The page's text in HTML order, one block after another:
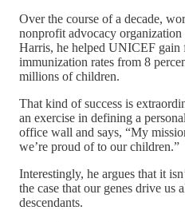
Over the course of a decade,
nonprofit advocacy
Harris, he helped UNICEF gain
immunization rates from 8
millions of children.
That kind of success is
an exercise in defining a
office wall and says, “My
we’re proud of to our children.”
Interestingly, he argues that it
the case that our genes drive us
descendants.